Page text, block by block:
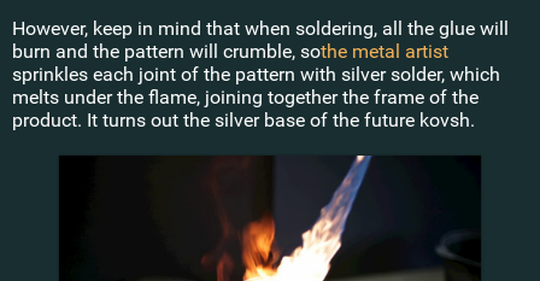
However, keep in mind that when soldering, all the glue will
burn and the pattern will crumble, sothe metal artist
sprinkles each joint of the pattern with silver solder, which
melts under the flame, joining together the frame of the
product. It turns out the silver base of the future kovsh.